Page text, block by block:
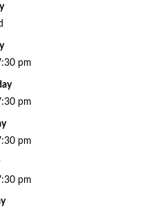
pm
pm
pm
pm